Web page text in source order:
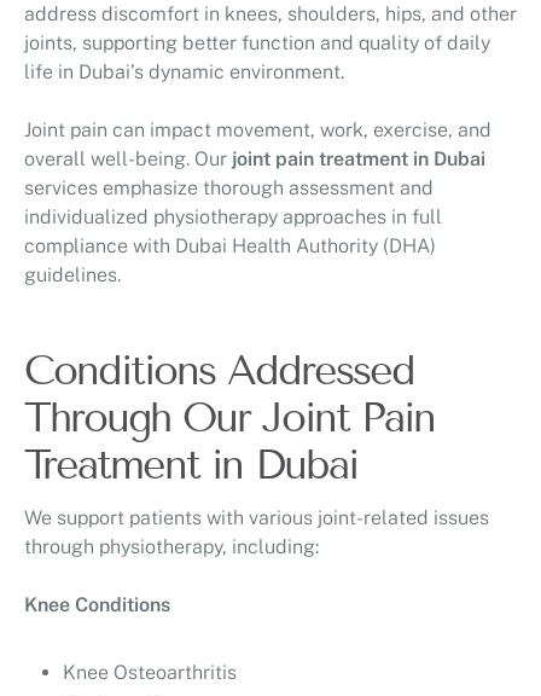
address discomfort in knees, shoulders, hips, and other
joints, supporting better function and quality of daily
life in Dubai’s dynamic environment.
Joint pain can impact movement, work, exercise, and
overall well-being. Our joint pain treatment in Dubai
services emphasize thorough assessment and
individualized physiotherapy approaches in full
compliance with Dubai Health Authority (DHA)
guidelines.
Conditions Addressed
Through Our Joint Pain
Treatment in Dubai
We support patients with various joint-related issues
through physiotherapy, including:
Knee Conditions
Knee Osteoarthritis